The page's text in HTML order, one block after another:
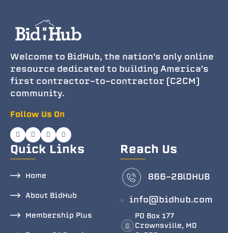
Welcome to BidHub, the nation's only online
resource dedicated to building America's
first contractor-to-contractor (C2CM)
community.
Follow Us On
Quick Links
Home
About BidHub
Membership Plus
Reach Us
866-2BlDHUB
info@bidhub.com
PO Box 177
Crownsville, MD